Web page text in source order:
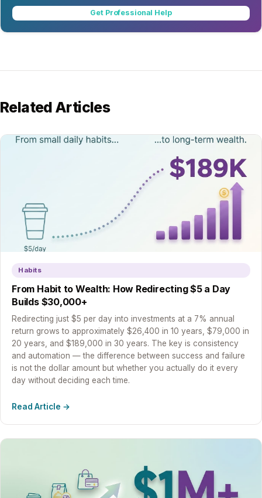
Get Professional Help
Related Articles
Habits
From Habit to Wealth: How Redirecting $5 a Day
Builds $30,000+
Redirecting just $5 per day into investments at a 7% annual
return grows to approximately $26,400 in 10 years, $79,000 in
20 years, and $189,000 in 30 years. The key is consistency
and automation — the difference between success and failure
is not the dollar amount but whether you actually do it every
day without deciding each time.
Read Article →